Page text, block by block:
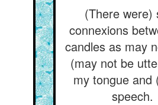
(There were)
connexions
candles as may
(may not be
my tongue and
speech.